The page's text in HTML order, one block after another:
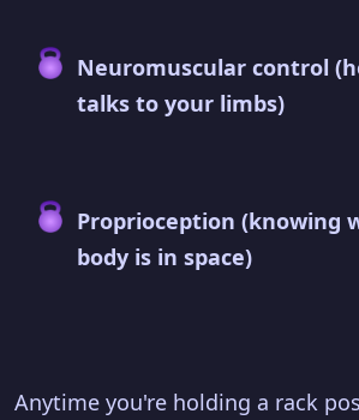
Neuromuscular control
talks to your limbs)
Proprioception (knowing
body is in space)
Anytime you're holding a rack